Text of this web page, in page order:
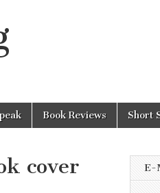
Book Reviews Short
cover E-